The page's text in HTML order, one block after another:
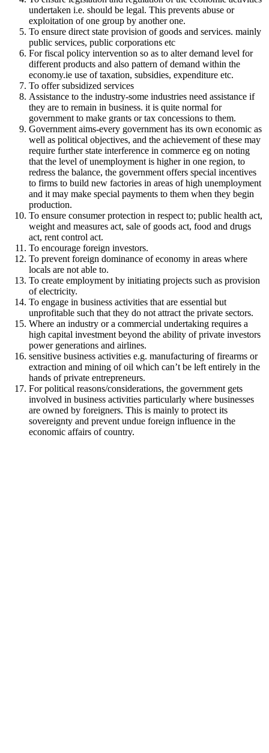
undertaken i.e. should be legal. This prevents abuse or
exploitation of one group by another one.
To ensure direct state provision of goods and services. mainly
public services, public corporations etc
For fiscal policy intervention so as to alter demand level for
different products and also pattern of demand within the
economy.ie use of taxation, subsidies, expenditure etc.
To offer subsidized services
Assistance to the industry-some industries need assistance if
they are to remain in business. it is quite normal for
government to make grants or tax concessions to them.
Government aims-every government has its own economic as
well as political objectives, and the achievement of these may
require further state interference in commerce eg on noting
that the level of unemployment is higher in one region, to
redress the balance, the government offers special incentives
to firms to build new factories in areas of high unemployment
and it may make special payments to them when they begin
production.
To ensure consumer protection in respect to; public health act,
weight and measures act, sale of goods act, food and drugs
act, rent control act.
To encourage foreign investors.
To prevent foreign dominance of economy in areas where
locals are not able to.
To create employment by initiating projects such as provision
of electricity.
To engage in business activities that are essential but
unprofitable such that they do not attract the private sectors.
Where an industry or a commercial undertaking requires a
high capital investment beyond the ability of private investors
power generations and airlines.
sensitive business activities e.g. manufacturing of firearms or
extraction and mining of oil which can’t be left entirely in the
hands of private entrepreneurs.
For political reasons/considerations, the government gets
involved in business activities particularly where businesses
are owned by foreigners. This is mainly to protect its
sovereignty and prevent undue foreign influence in the
economic affairs of country.